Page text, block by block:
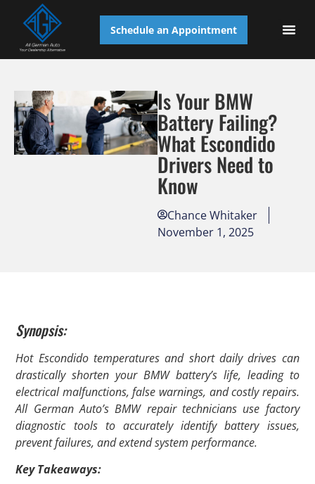
Schedule an Appointment
Is Your BMW
Battery Failing?
What Escondido
Drivers Need to
Know
Chance Whitaker
November 1, 2025
Synopsis:
Hot Escondido temperatures and short daily drives can
drastically shorten your BMW battery’s life, leading to
electrical malfunctions, false warnings, and costly repairs.
All German Auto’s BMW repair technicians use factory
diagnostic tools to accurately identify battery issues,
prevent failures, and extend system performance.
Key Takeaways: